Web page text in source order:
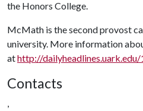
the Honors College.
McMath is the second provost
university. More information
athttp://
Contacts
,